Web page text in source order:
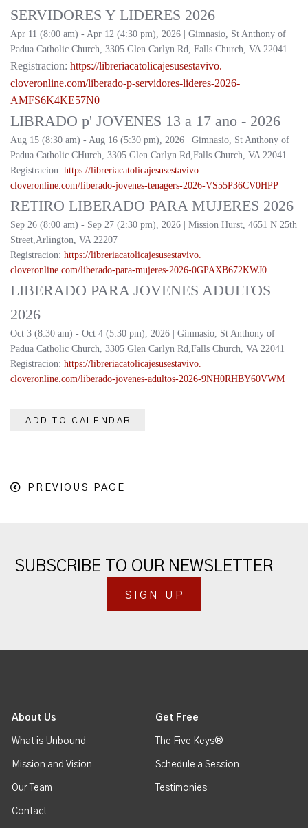
SERVIDORES Y LIDERES 2026
Apr 11 (8:00 am) - Apr 12 (4:30 pm), 2026 | Gimnasio, St Anthony of
Padua Catholic Church, 3305 Glen Carlyn Rd, Falls Church, VA 22041
Registracion: https://libreriacatolicajesusestavivo.
cloveronline.com/liberado-p-servidores-lideres-2026-
AMFS6K4KE57N0
LIBRADO p' JOVENES 13 a 17 ano - 2026
Aug 15 (8:30 am) - Aug 16 (5:30 pm), 2026 | Gimnasio, St Anthony of
Padua Catholic CHurch, 3305 Glen Carlyn Rd,Falls Church, VA 22041
Registracion: https://libreriacatolicajesusestavivo.
cloveronline.com/liberado-jovenes-tenagers-2026-VS55P36CV0HPP
RETIRO LIBERADO PARA MUJERES 2026
Sep 26 (8:00 am) - Sep 27 (2:30 pm), 2026 | Mission Hurst, 4651 N 25th
Street,Arlington, VA 22207
Registracion: https://libreriacatolicajesusestavivo.
cloveronline.com/liberado-para-mujeres-2026-0GPAXB672KWJ0
LIBERADO PARA JOVENES ADULTOS
2026
Oct 3 (8:30 am) - Oct 4 (5:30 pm), 2026 | Gimnasio, St Anthony of
Padua Catholic Church, 3305 Glen Carlyn Rd,Falls Church, VA 22041
Registracion: https://libreriacatolicajesusestavivo.
cloveronline.com/liberado-jovenes-adultos-2026-9NH0RHBY60VWM
ADD TO CALENDAR
PREVIOUS PAGE
SUBSCRIBE TO OUR NEWSLETTER
SIGN UP
About Us
What is Unbound
Mission and Vision
Our Team
Contact
Get Free
The Five Keys®
Schedule a Session
Testimonies